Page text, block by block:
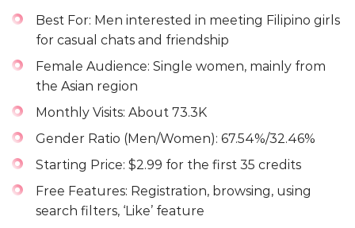
Best For: Men interested in meeting Filipino girls
for casual chats and friendship
Female Audience: Single women, mainly from
the Asian region
Monthly Visits: About 73.3K
Gender Ratio (Men/Women): 67.54%/32.46%
Starting Price: $2.99 for the first 35 credits
Free Features: Registration, browsing, using
search filters, ‘Like’ feature